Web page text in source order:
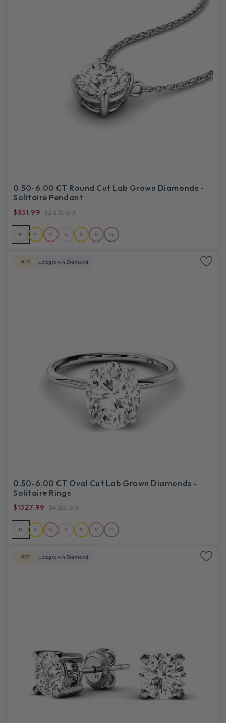
0.50-6.00 CT Round Cut Lab Grown Diamonds -
Solitaire Pendant
$831.99 $2,830.00
14 14 14 18 18 18 PL
-67% Labgrown Diamond
0.50-6.00 CT Oval Cut Lab Grown Diamonds -
Solitaire Rings
$1327.99 $4,120.00
14 14 14 18 18 18 PL
-82% Labgrown Diamond